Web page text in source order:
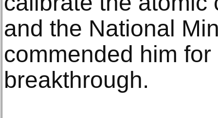
and the National
commended him
breakthrough.